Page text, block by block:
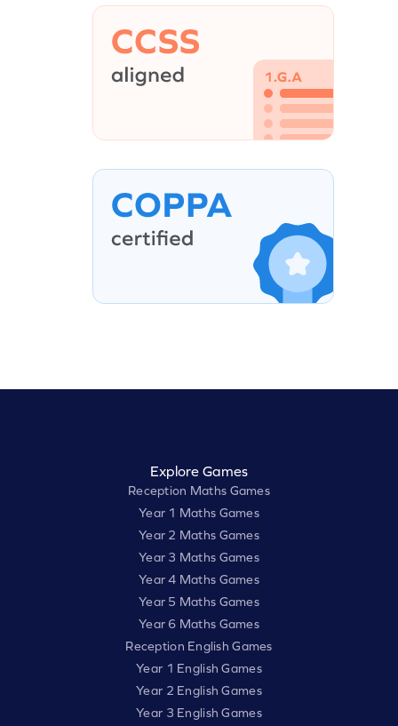
Explore Games
Reception Maths Games
Year 1 Maths Games
Year 2 Maths Games
Year 3 Maths Games
Year 4 Maths Games
Year 5 Maths Games
Year 6 Maths Games
Reception English Games
Year 1 English Games
Year 2 English Games
Year 3 English Games